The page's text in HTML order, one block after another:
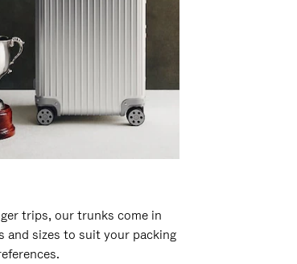
trips, our trunks come in
and sizes to suit your packing